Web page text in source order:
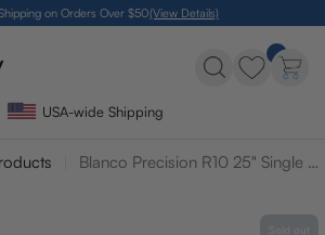
on Orders Over $50(View Details)
USA-wide Shipping
Blanco Precision R10 25" Single Bowl Undermount Stainless Steel Kitchen Sink